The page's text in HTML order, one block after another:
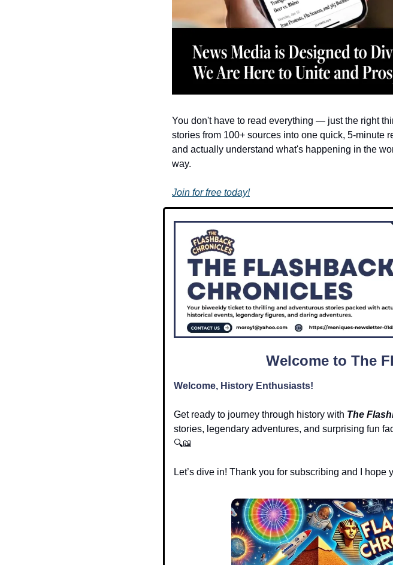
You don't have to read everything — just the right
stories from 100+ sources into one quick, 5-minute
and actually understand what's happening in the
way.
Join for free today!
Welcome to The
Welcome, History Enthusiasts!
Get ready to journey through history with The
stories, legendary adventures, and surprising fun
🔍📖
Let’s dive in! Thank you for subscribing and I hope